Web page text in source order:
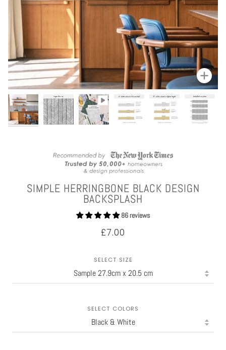
Zoom
SIMPLE HERRINGBONE BLACK DESIGN
BACKSPLASH
86 reviews
£7.00
SELECT SIZE
SELECT COLORS